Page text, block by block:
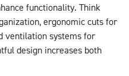
functionality. Think
ergonomic cuts for
ventilation systems for
design increases both